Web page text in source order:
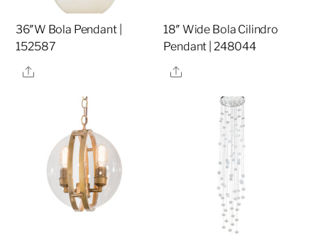
36″W Bola Pendant |
152587
Share
18″ Wide Bola Cilindro
Pendant | 248044
Share